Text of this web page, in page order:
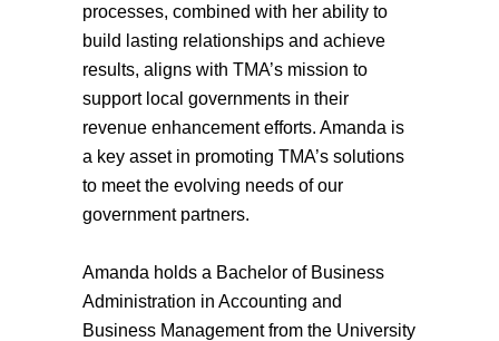
processes, combined with her ability to
build lasting relationships and achieve
results, aligns with TMA’s mission to
support local governments in their
revenue enhancement efforts. Amanda is
a key asset in promoting TMA’s solutions
to meet the evolving needs of our
government partners.
Amanda holds a Bachelor of Business
Administration in Accounting and
Business Management from the University